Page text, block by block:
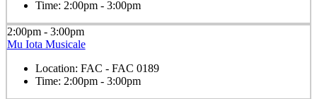
Time: 2:00pm - 3:00pm
2:00pm - 3:00pm
Mu Iota Musicale
Location: FAC - FAC 0189
Time: 2:00pm - 3:00pm